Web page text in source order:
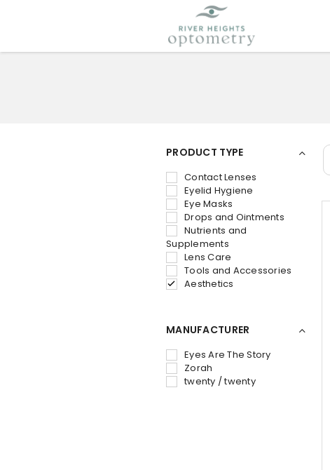
PRODUCT TYPE
Contact Lenses
Eyelid Hygiene
Eye Masks
Drops and Ointments
Nutrients and
Supplements
Lens Care
Tools and Accessories
Aesthetics
MANUFACTURER
Eyes Are The Story
Zorah
twenty / twenty